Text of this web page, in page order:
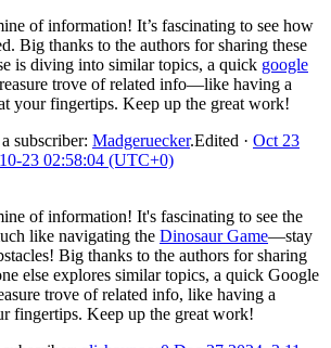
of information! It’s fascinating to see how
Big thanks to the authors for sharing these
is diving into similar topics, a quick google
trove of related info—like having a
your fingertips. Keep up the great work!
subscriber: Madgeruecker.Edited · Oct 23
23 02:58:04 (UTC+0)
of information! It's fascinating to see the
like navigating the Dinosaur Game—stay
Big thanks to the authors for sharing
else explores similar topics, a quick Google
trove of related info, like having a
fingertips. Keep up the great work!